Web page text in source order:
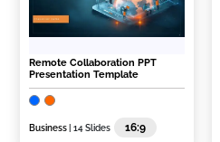
Remote Collaboration PPT
Presentation Template
Business | 14 Slides 16:9